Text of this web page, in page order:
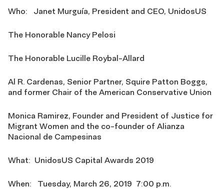
Who: Janet Murguía, President and CEO, UnidosUS
The Honorable Nancy Pelosi
The Honorable Lucille Roybal-Allard
Al R. Cardenas, Senior Partner, Squire Patton Boggs,
and former Chair of the American Conservative Union
Monica Ramirez, Founder and President of Justice for
Migrant Women and the co-founder of Alianza
Nacional de Campesinas
What: UnidosUS Capital Awards 2019
When: Tuesday, March 26, 2019 7:00 p.m.